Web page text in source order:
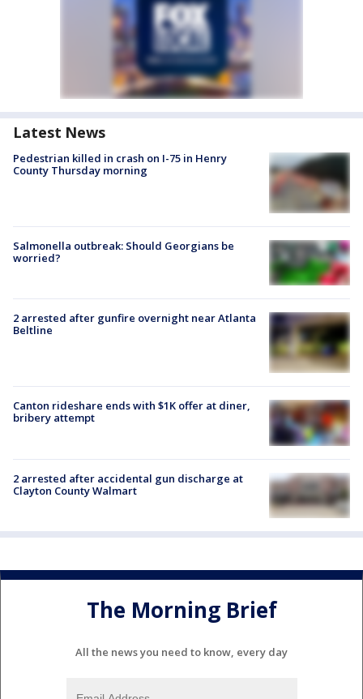
Latest News
Pedestrian killed in crash on I-75 in Henry
County Thursday morning
Salmonella outbreak: Should Georgians be
worried?
2 arrested after gunfire overnight near Atlanta
Beltline
Canton rideshare ends with $1K offer at diner,
bribery attempt
2 arrested after accidental gun discharge at
Clayton County Walmart
The Morning Brief
All the news you need to know, every day